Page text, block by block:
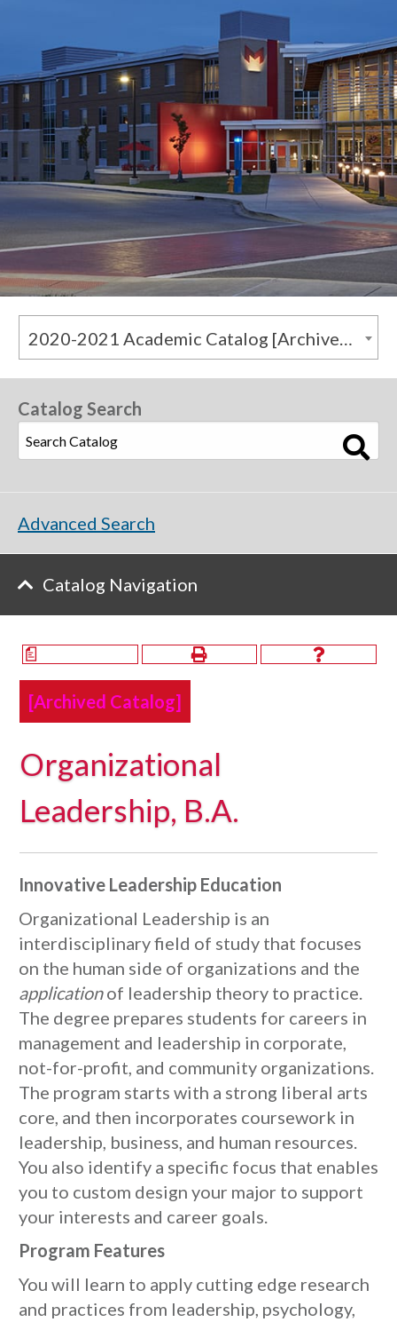
2020-2021 Academic Catalog [Archived Catalog]
a
[Archived Catalog]
Organizational
Leadership, B.A.
Innovative Leadership Education
Organizational Leadership is an
interdisciplinary field of study that focuses
on the human side of organizations and the
applicationof leadership theory to practice.
The degree prepares students for careers in
management and leadership in corporate,
not-for-profit, and community organizations.
The program starts with a strong liberal arts
core, and then incorporates coursework in
leadership, business, and human resources.
You also identify a specific focus that enables
you to custom design your major to support
your interests and career goals.
Program Features
You will learn to apply cutting edge research
and practices from leadership, psychology,
Catalog Search
Advanced Search
Catalog Navigation